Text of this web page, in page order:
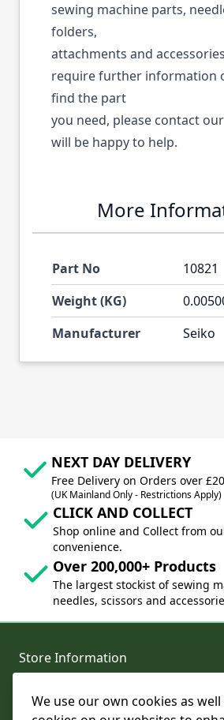
We use our own cookies as
sewing machine parts,
folders,
attachments and
require further information
find the part
you need, please contact
will be happy to help.
More
Part No
10821
Weight (KG)
Manufacturer
Seiko
NEXT DAY DELIVERY
Free Delivery on Orders over
(UK Mainland Only - Restrictions Apply)
CLICK AND COLLECT
Shop online and Collect from
convenience.
Over 200,000+ Products
The largest stockist of sewing
needles, scissors and
Store Information
About and Support